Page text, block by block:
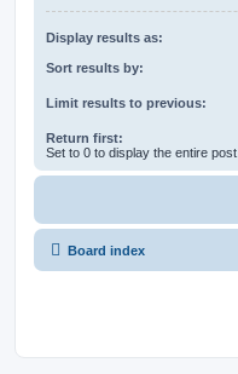
Display results as:
Sort results by:
Limit results to previous:
Return first:
Set to 0 to display the entire post.
Board index